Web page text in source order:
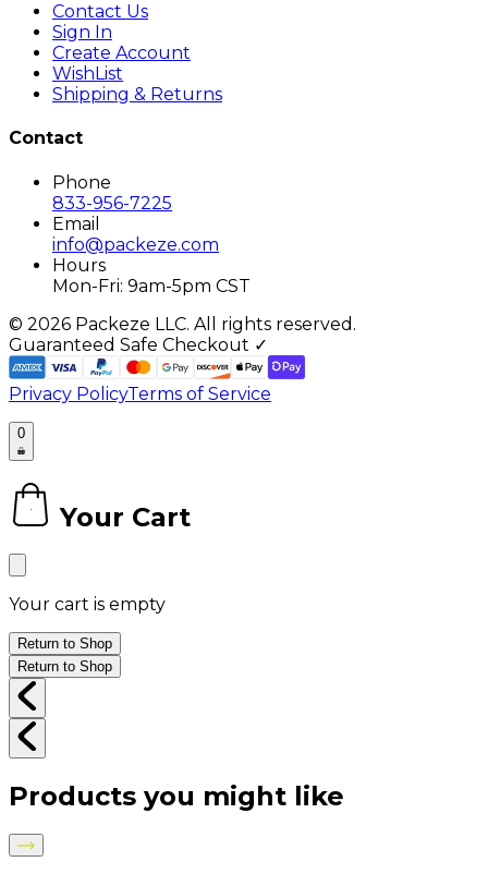
Contact Us
Sign In
Create Account
WishList
Shipping & Returns
Contact
Phone
833-956-7225
Email
info@packeze.com
Hours
Mon-Fri: 9am-5pm CST
© 2026 Packeze LLC. All rights reserved.
Guaranteed Safe Checkout ✓
Privacy PolicyTerms of Service
0
Your Cart
Your cart is empty
Return to Shop
Return to Shop
Products you might like